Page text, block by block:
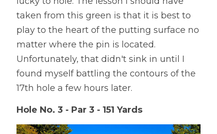
taken from this green is that it is best to
play to the heart of the putting surface no
matter where the pin is located.
Unfortunately, that didn't sink in until I
found myself battling the contours of the
17th hole a few hours later.
Hole No. 3 - Par 3 - 151 Yards